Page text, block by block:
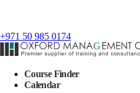
+971 50 985 0174
Course Finder
Calendar